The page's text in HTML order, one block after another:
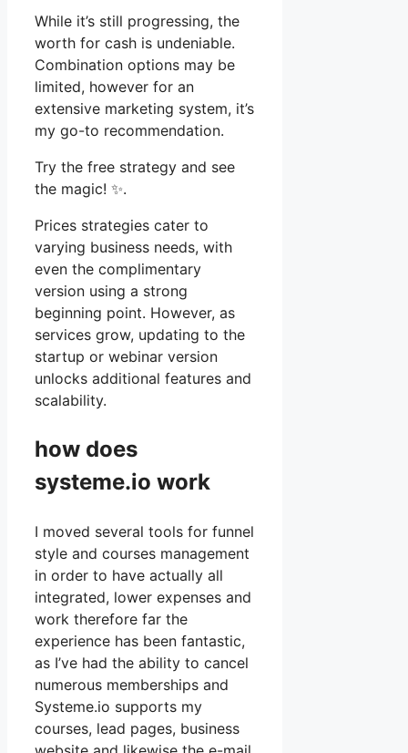
While it’s still progressing, the
worth for cash is undeniable.
Combination options may be
limited, however for an
extensive marketing system, it’s
my go-to recommendation.
Try the free strategy and see
the magic! ✨.
Prices strategies cater to
varying business needs, with
even the complimentary
version using a strong
beginning point. However, as
services grow, updating to the
startup or webinar version
unlocks additional features and
scalability.
how does
systeme.io work
I moved several tools for funnel
style and courses management
in order to have actually all
integrated, lower expenses and
work therefore far the
experience has been fantastic,
as I’ve had the ability to cancel
numerous memberships and
Systeme.io supports my
courses, lead pages, business